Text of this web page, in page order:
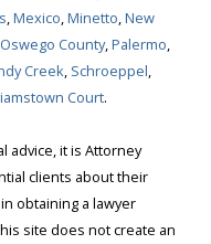
,Mexico,Minetto,New
Oswego County,Palermo,
Creek, Schroeppel,
Court.
advice, it is Attorney
clients about their
obtaining a lawyer
site does not create an